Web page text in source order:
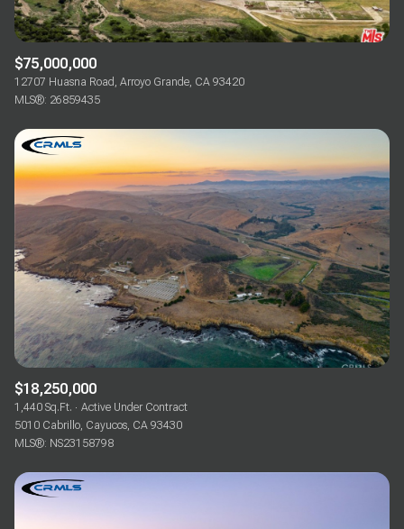
$75,000,000
12707 Huasna Road, Arroyo Grande, CA 93420
MLS®: 26859435
$18,250,000
1,440 Sq.Ft.
Active Under Contract
5010 Cabrillo, Cayucos, CA 93430
MLS®: NS23158798